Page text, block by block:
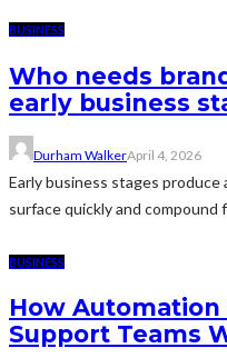
BUSINESS
Who needs
early business
Durham WalkerApril 4, 2026
Early business stages
surface quickly and
BUSINESS
How Automation
Support Teams